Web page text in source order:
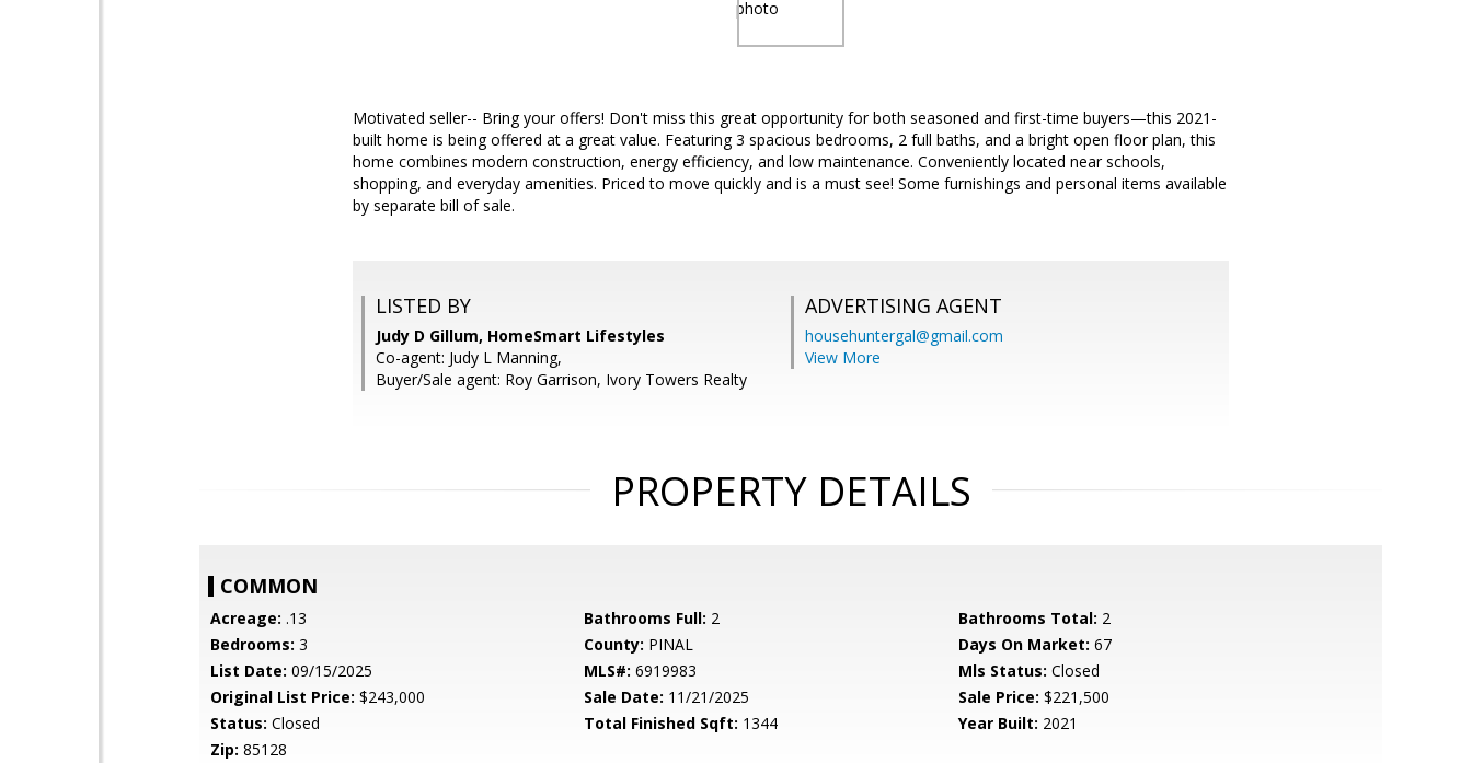
Motivated seller-- Bring your offers! Don't miss this great opportunity for both seasoned and first-time buyers—this 2021-
built home is being offered at a great value. Featuring 3 spacious bedrooms, 2 full baths, and a bright open floor plan, this
home combines modern construction, energy efficiency, and low maintenance. Conveniently located near schools,
shopping, and everyday amenities. Priced to move quickly and is a must see! Some furnishings and personal items available
by separate bill of sale.
LISTED BY
Judy D Gillum, HomeSmart Lifestyles
Co-agent: Judy L Manning,
Buyer/Sale agent: Roy Garrison, Ivory Towers Realty
ADVERTISING AGENT
househuntergal@gmail.com
View More
PROPERTY DETAILS
COMMON
Acreage: .13 Bathrooms Full: 2 Bathrooms Total: 2
Bedrooms: 3 County: PINAL Days On Market: 67
List Date: 09/15/2025 MLS#: 6919983 Mls Status: Closed
Original List Price: $243,000 Sale Date: 11/21/2025 Sale Price: $221,500
Status: Closed Total Finished Sqft: 1344 Year Built: 2021
Zip: 85128